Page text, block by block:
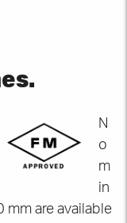
.
N
o
m
in
mm are available